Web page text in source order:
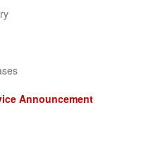
Announcement